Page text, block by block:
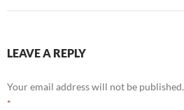
LEAVE A REPLY
Your email address will not be published.
*